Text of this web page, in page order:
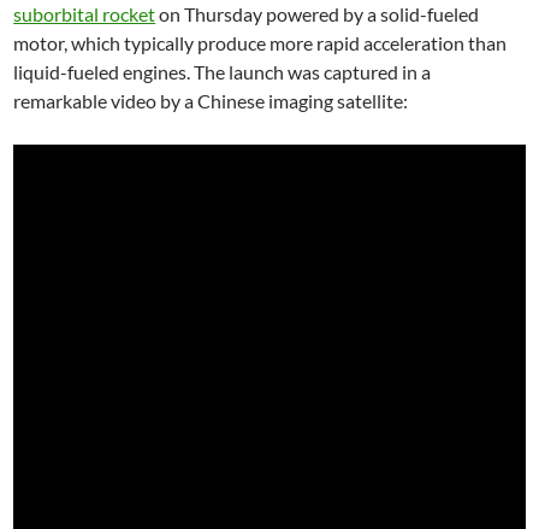
suborbital rocketon Thursday powered by a solid-fueled
motor, which typically produce more rapid acceleration than
liquid-fueled engines. The launch was captured in a
remarkable video by a Chinese imaging satellite: